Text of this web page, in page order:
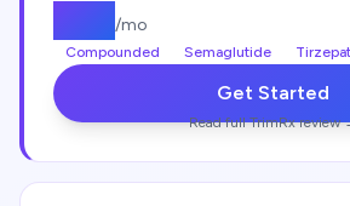
/mo
Compounded Semaglutide
Get Started
Read fullTrimRxreview